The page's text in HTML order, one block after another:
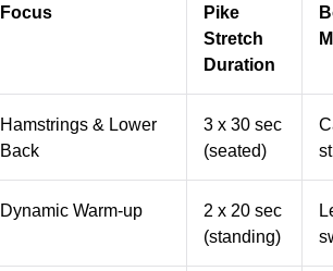
Focus
Pike
Stretch
Duration
Hamstrings & Lower
Back
3 x 30 sec
(seated)
Dynamic Warm-up
2 x 20 sec
(standing)